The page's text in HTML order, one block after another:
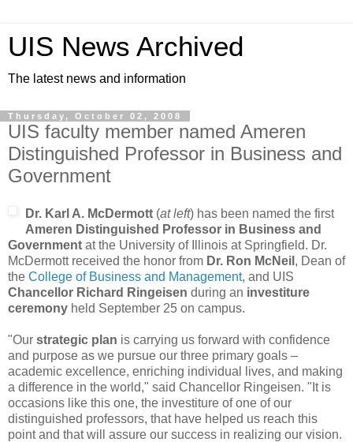
UIS News Archived
The latest news and information
Thursday, October 02, 2008
UIS faculty member named Ameren
Distinguished Professor in Business and
Government
Dr. Karl A. McDermott (at left) has been named the first
Ameren Distinguished Professor in Business and
Government at the University of Illinois at Springfield. Dr.
McDermott received the honor from Dr. Ron McNeil , Dean of
the College of Business and Management, and UIS
Chancellor Richard Ringeisen during an investiture
ceremony held September 25 on campus.
"Our strategic plan is carrying us forward with confidence
and purpose as we pursue our three primary goals –
academic excellence, enriching individual lives, and making
a difference in the world," said Chancellor Ringeisen. "It is
occasions like this one, the investiture of one of our
distinguished professors, that have helped us reach this
point and that will assure our success in realizing our vision.